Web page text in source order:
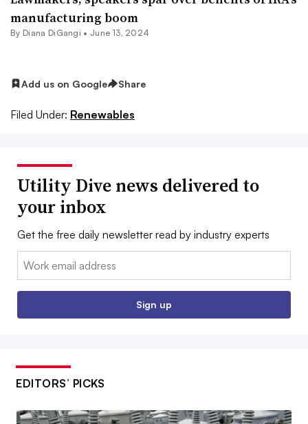
manufacturing boom
By Diana DiGangi • June 13, 2024
Add us on Google Share
Filed Under: Renewables
Utility Dive news delivered to
your inbox
Get the free daily newsletter read by industry experts
Email:
Sign up
EDITORS’ PICKS